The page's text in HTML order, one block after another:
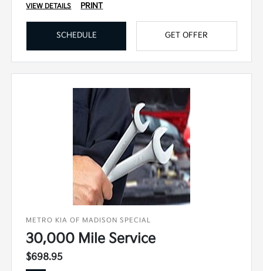
VIEW DETAILS PRINT
SCHEDULE GET OFFER
METRO KIA OF MADISON SPECIAL
30,000 Mile Service
$698.95